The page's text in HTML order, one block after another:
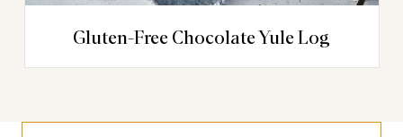
Gluten-Free Chocolate Yule Log